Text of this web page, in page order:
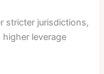
stricter jurisdictions,
leverage